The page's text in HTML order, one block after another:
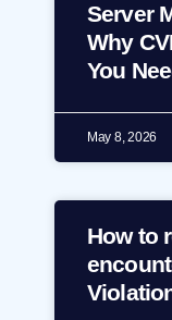
Server
Why
You
May 8, 2026
How to